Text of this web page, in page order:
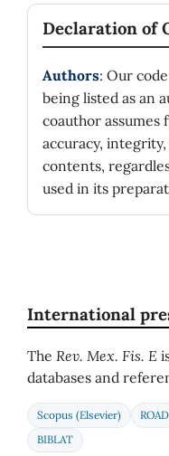
Declaration of
Authors: Our
being listed as an
coauthor assumes
accuracy,
contents,
used in its
International
The Rev. Mex. Fis. E
databases and
Scopus (Elsevier) ROAD
BIBLAT